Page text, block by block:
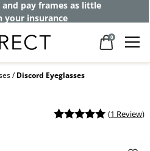
pay frames as little
your insurance
0
Discord Eyeglasses
(1 Review)